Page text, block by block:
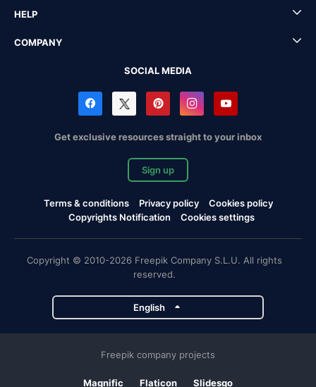
HELP
COMPANY
SOCIAL MEDIA
Get exclusive resources straight to your inbox
Sign up
Terms & conditions Privacy policy
Cookies policy
Copyrights Notification
Cookies settings
Copyright © 2010-2026 Freepik Company S.L.U. All rights
reserved.
English
Freepik company projects
Magnific Flaticon Slidesgo